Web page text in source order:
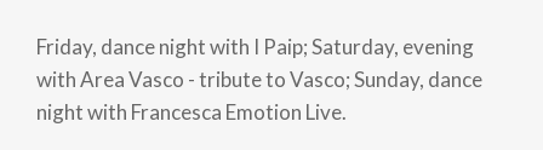
Friday, dance night with I Paip; Saturday, evening
with Area Vasco - tribute to Vasco; Sunday, dance
night with Francesca Emotion Live.